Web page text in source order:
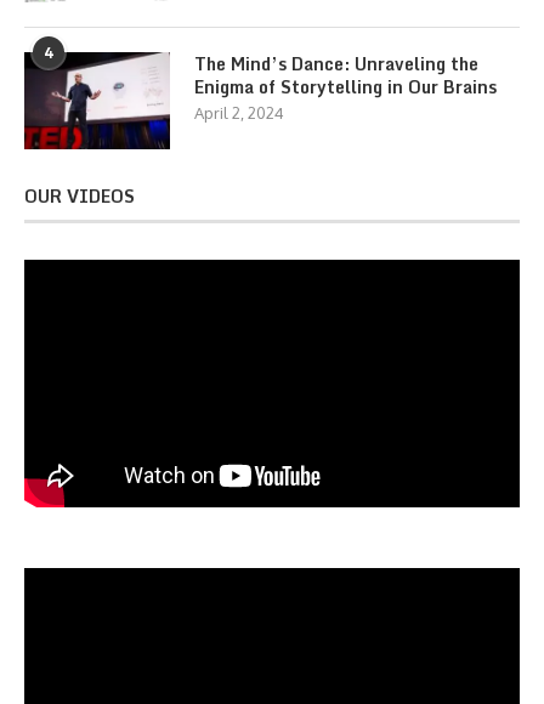
4
The Mind’s Dance: Unraveling the
Enigma of Storytelling in Our Brains
April 2, 2024
OUR VIDEOS